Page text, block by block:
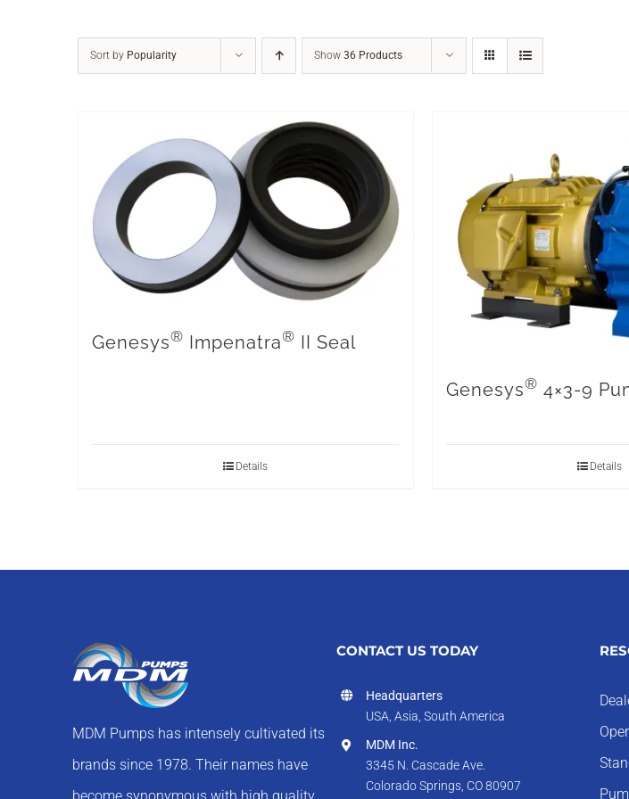
Sort by Popularity Show 36 Products
Genesys® Impenatra® II Seal
Details
Genesys® 4×3-9
Details
MDM Pumps has intensely cultivated its
brands since 1978. Their names have
CONTACT US TODAY
Headquarters
USA, Asia, South America
MDM Inc.
3345 N. Cascade Ave.
Colorado Springs, CO 80907